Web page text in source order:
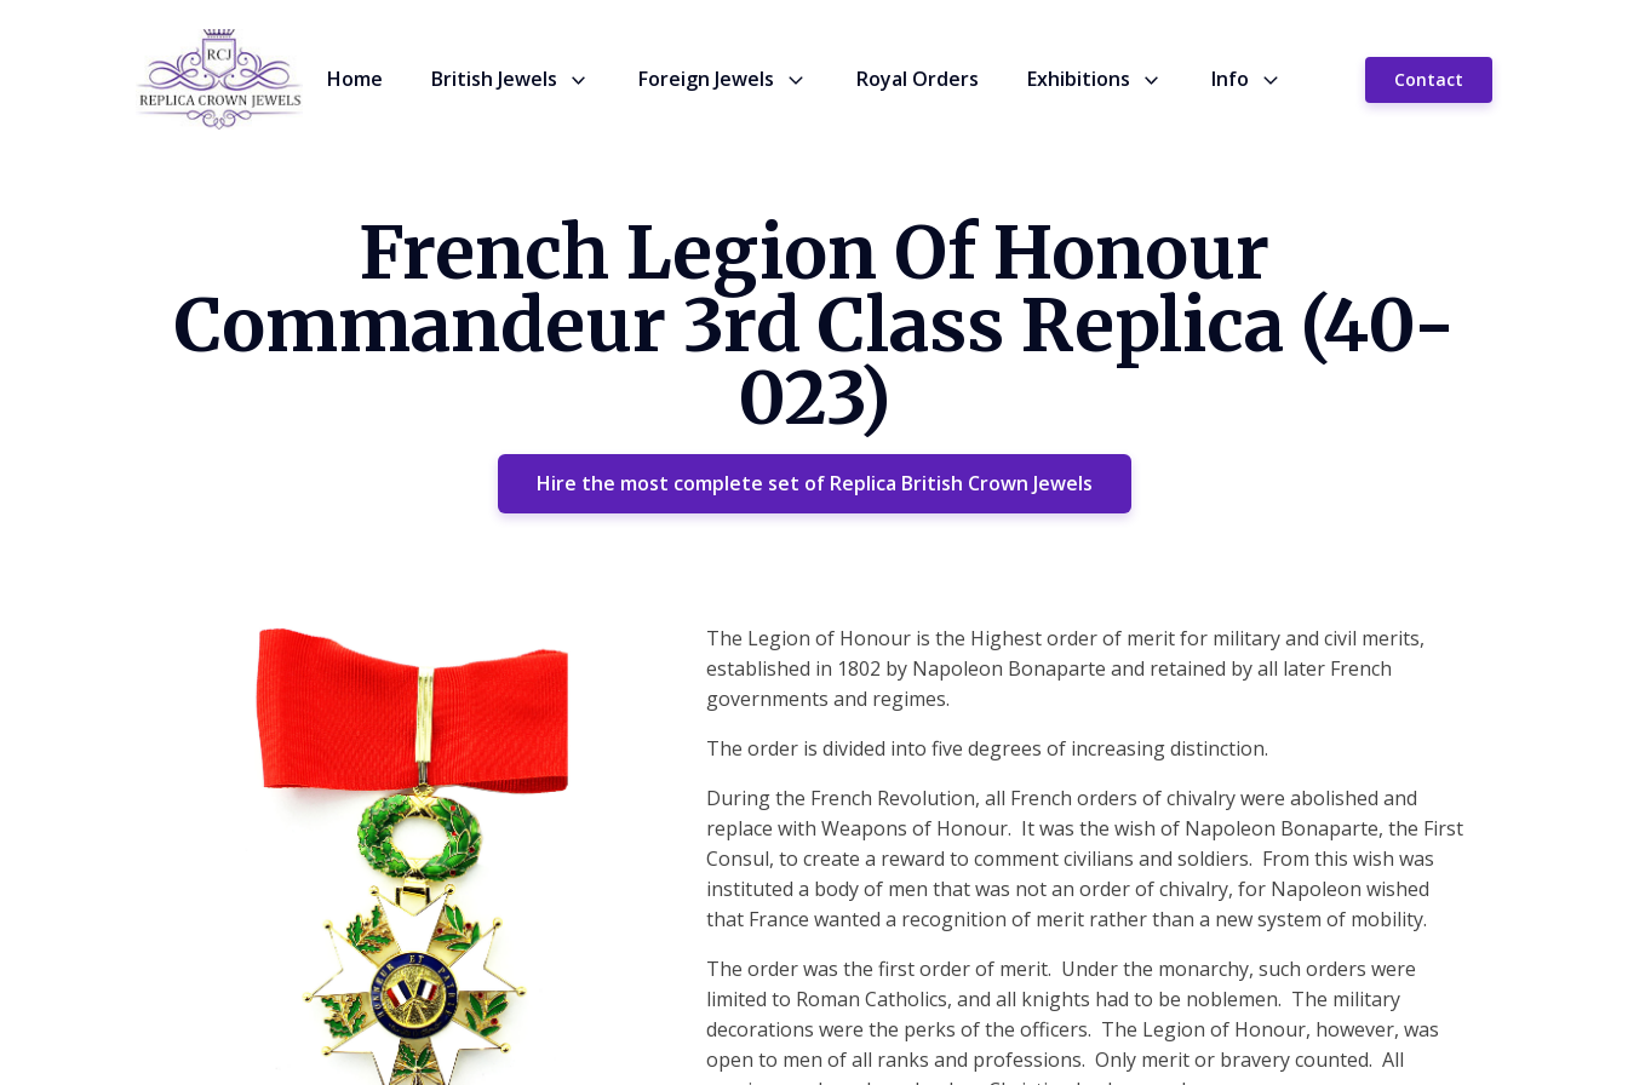
Home British Jewels Foreign Jewels Royal Orders Exhibitions Info Contact
French Legion Of Honour
Commandeur 3rd Class Replica (40-
023)
Hire the most complete set of Replica British Crown Jewels
The Legion of Honour is the Highest order of merit for military and civil merits,
established in 1802 by Napoleon Bonaparte and retained by all later French
governments and regimes.
The order is divided into five degrees of increasing distinction.
During the French Revolution, all French orders of chivalry were abolished and
replace with Weapons of Honour. It was the wish of Napoleon Bonaparte, the First
Consul, to create a reward to comment civilians and soldiers. From this wish was
instituted a body of men that was not an order of chivalry, for Napoleon wished
that France wanted a recognition of merit rather than a new system of mobility.
The order was the first order of merit. Under the monarchy, such orders were
limited to Roman Catholics, and all knights had to be noblemen. The military
decorations were the perks of the officers. The Legion of Honour, however, was
open to men of all ranks and professions. Only merit or bravery counted. All